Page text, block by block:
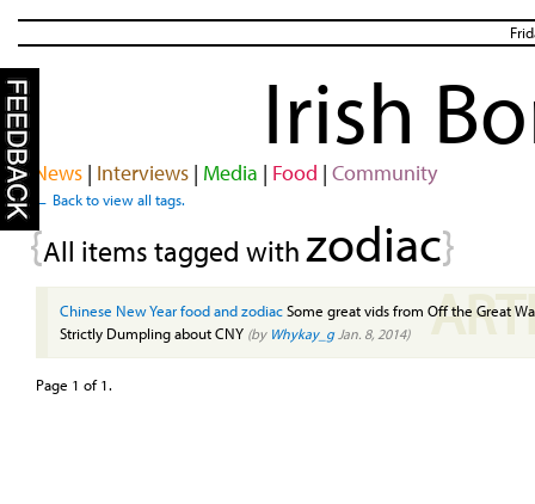
Irish
News| Interviews| Media | Food | Community
← Back to view all tags.
{All items tagged with zodiac}
Chinese New Year food and zodiacSome great vids from Off the Great
Strictly Dumpling about CNY (by Whykay_gJan. 8, 2014)
Page 1 of 1.